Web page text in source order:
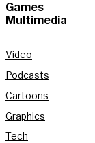
Games
Multimedia
Video
Podcasts
Cartoons
Graphics
Tech